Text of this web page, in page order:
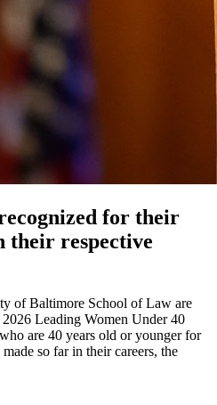
for their
their respective
of Baltimore School of Law are
2026 Leading Women Under 40
are 40 years old or younger for
so far in their careers, the